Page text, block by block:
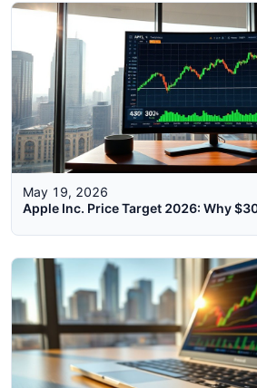
May 19, 2026
Apple Inc. Price Target 2026: Why